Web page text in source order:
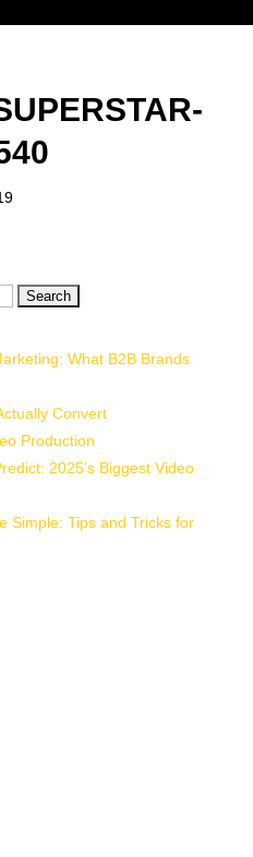
What B2B Brands
Convert
Production
2025’s Biggest Video
Simple: Tips and Tricks for